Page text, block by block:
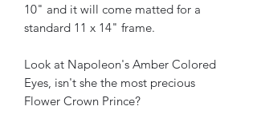
10" and it will come matted for a
standard 11 x 14" frame.
Look at Napoleon's Amber Colored
Eyes, isn't she the most precious
Flower Crown Prince?